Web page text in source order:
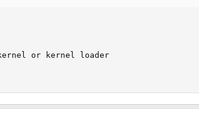
or kernel loader